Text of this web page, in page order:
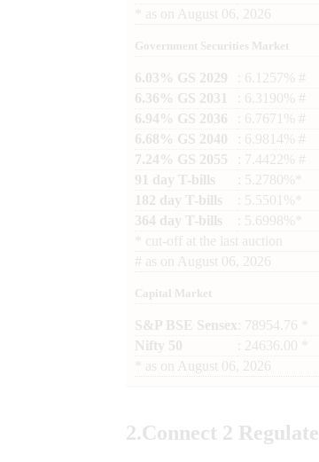
as on August 06, 2026
Government Securities Market
6.03% GS 2029
: 6.1257% #
6.36% GS 2031
: 6.3190% #
6.94% GS 2036
: 6.7671% #
6.68% GS 2040
: 6.9814% #
7.24% GS 2055
: 7.4422% #
91 day T-bills
: 5.2780%*
182 day T-bills
: 5.5501%*
364 day T-bills
: 5.6998%*
cut-off at the last auction
# as on August 06, 2026
Capital Market
S&P BSE Sensex : 78954.76 *
Nifty 50
: 24636.00 *
as on August 06, 2026
2.Connect 2 Regulate